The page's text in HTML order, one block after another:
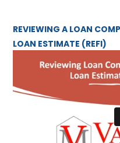
REVIEWING A LOAN
LOAN ESTIMATE (REFI)